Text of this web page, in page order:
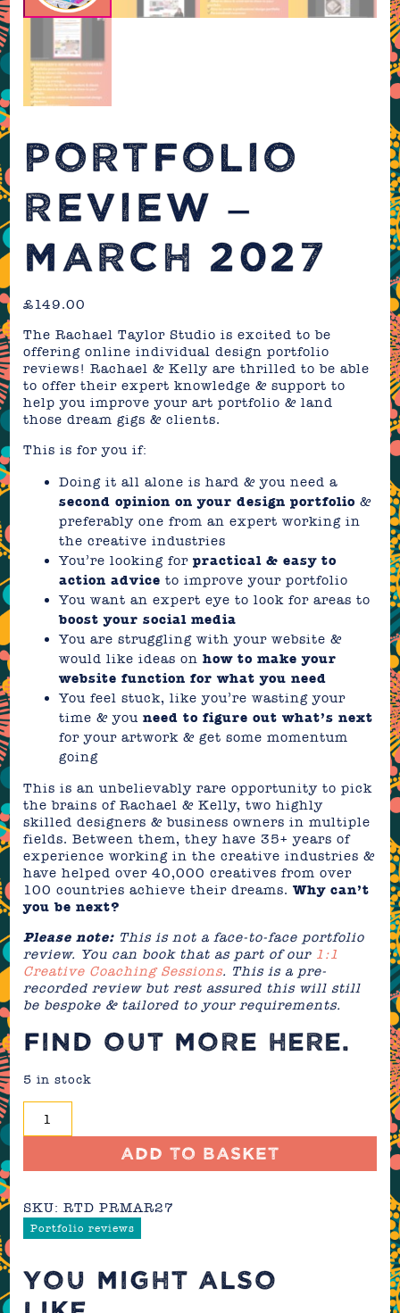
PORTFOLIO
REVIEW –
MARCH 2027
£149.00
The Rachael Taylor Studio is excited to be
offering online individual design portfolio
reviews! Rachael & Kelly are thrilled to be able
to offer their expert knowledge & support to
help you improve your art portfolio & land
those dream gigs & clients.
This is for you if:
Doing it all alone is hard & you need a
second opinion on your design portfolio &
preferably one from an expert working in
the creative industries
You’re looking forpractical & easy to
action advice to improve your portfolio
You want an expert eye to look for areas to
boost your social media
You are struggling with your website &
would like ideas onhow to make your
website function for what you need
You feel stuck, like you’re wasting your
time & youneed to figure out what’s next
for your artwork & get some momentum
going
This is an unbelievably rare opportunity to pick
the brains of Rachael & Kelly, two highly
skilled designers & business owners in multiple
fields. Between them, they have 35+ years of
experience working in the creative industries &
have helped over 40,000 creatives from over
100 countries achieve their dreams.Why can’t
you be next?
Please note: This is not a face-to-face portfolio
review. You can book that as part of our 1:1
Creative Coaching Sessions. This is a pre-
recorded review but rest assured this will still
be bespoke & tailored to your requirements.
FIND OUT MORE HERE.
5 in stock
March
quantity
Add to basket
SKU:RTD PRMAR27
Portfolio reviews
YOU MIGHT ALSO